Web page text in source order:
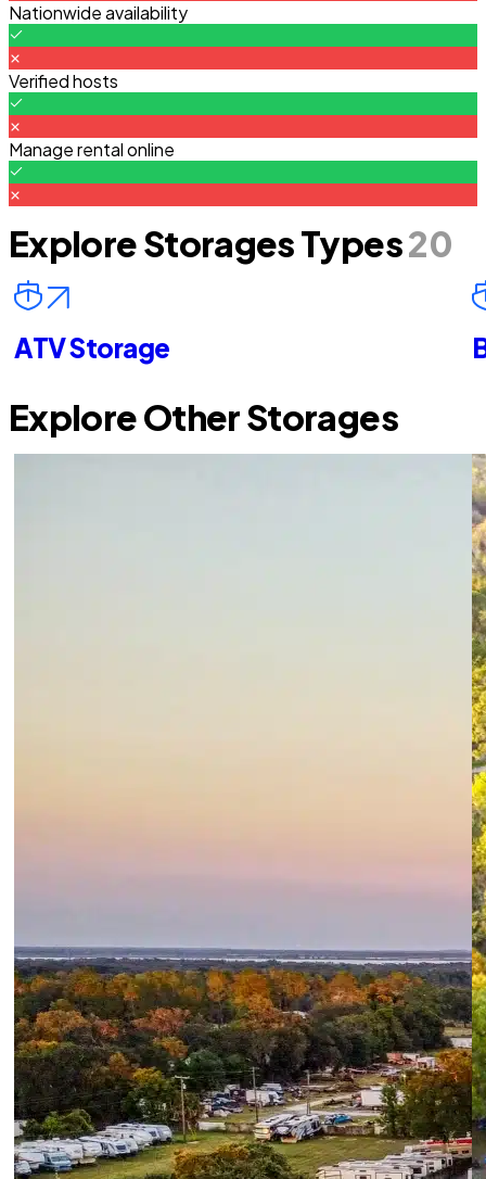
Nationwide availability
Verified hosts
Manage rental online
Explore Storages Types20
ATV Storage
Explore Other Storages